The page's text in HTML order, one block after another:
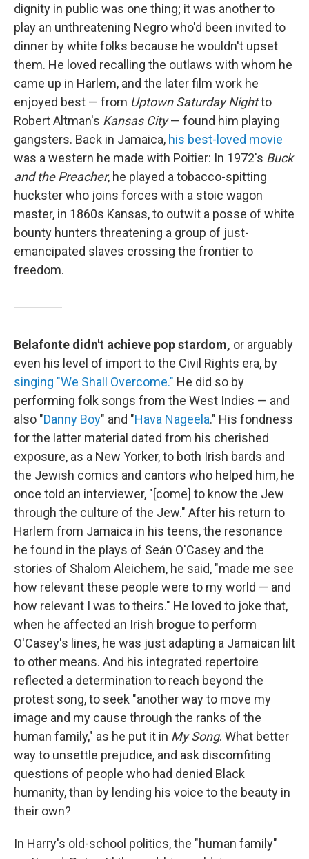
dignity in public was one thing; it was another to
play an unthreatening Negro who'd been invited to
dinner by white folks because he wouldn't upset
them. He loved recalling the outlaws with whom he
came up in Harlem, and the later film work he
enjoyed best — from Uptown Saturday Nightto
Robert Altman's Kansas City— found him playing
gangsters. Back in Jamaica, his best-loved movie
was a western he made with Poitier: In 1972's Buck
and the Preacher, he played a tobacco-spitting
huckster who joins forces with a stoic wagon
master, in 1860s Kansas, to outwit a posse of white
bounty hunters threatening a group of just-
emancipated slaves crossing the frontier to
freedom.
Belafonte didn't achieve pop stardom, or arguably
even his level of import to the Civil Rights era, by
singing "We Shall Overcome." He did so by
performing folk songs from the West Indies — and
also "Danny Boy" and "Hava Nageela." His fondness
for the latter material dated from his cherished
exposure, as a New Yorker, to both Irish bards and
the Jewish comics and cantors who helped him, he
once told an interviewer, "[come] to know the Jew
through the culture of the Jew." After his return to
Harlem from Jamaica in his teens, the resonance
he found in the plays of Seán O'Casey and the
stories of Shalom Aleichem, he said, "made me see
how relevant these people were to my world — and
how relevant I was to theirs." He loved to joke that,
when he affected an Irish brogue to perform
O'Casey's lines, he was just adapting a Jamaican lilt
to other means. And his integrated repertoire
reflected a determination to reach beyond the
protest song, to seek "another way to move my
image and my cause through the ranks of the
human family," as he put it in My Song. What better
way to unsettle prejudice, and ask discomfiting
questions of people who had denied Black
humanity, than by lending his voice to the beauty in
their own?
In Harry's old-school politics, the "human family"